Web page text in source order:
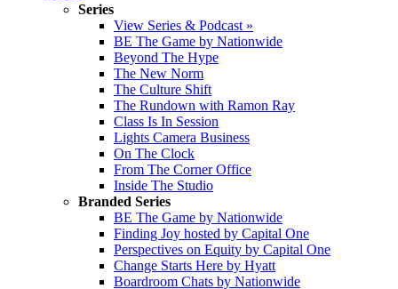
Series
View Series & Podcast »
BE The Game by Nationwide
Beyond The Hype
The New Norm
The Culture Shift
The Rundown with Ramon Ray
Class Is In Session
Lights Camera Business
On The Clock
From The Corner Office
Inside The Studio
Branded Series
BE The Game by Nationwide
Finding Joy hosted by Capital One
Perspectives on Equity by Capital One
Change Starts Here by Hyatt
Boardroom Chats by Nationwide